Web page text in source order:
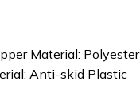
Material: Polyester
Anti-skid Plastic